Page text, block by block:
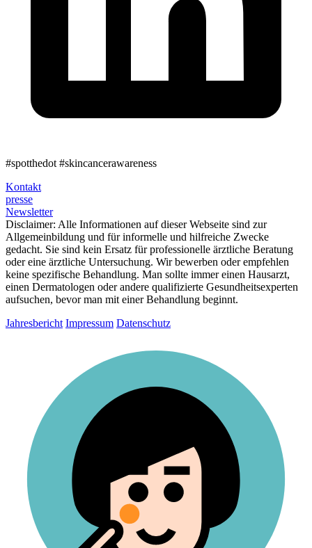
#spotthedot #skincancerawareness
Kontakt
presse
Newsletter
Disclaimer: Alle Informationen auf dieser Webseite sind zur
Allgemeinbildung und für informelle und hilfreiche Zwecke
gedacht. Sie sind kein Ersatz für professionelle ärztliche Beratung
oder eine ärztliche Untersuchung. Wir bewerben oder empfehlen
keine spezifische Behandlung. Man sollte immer einen Hausarzt,
einen Dermatologen oder andere qualifizierte Gesundheitsexperten
aufsuchen, bevor man mit einer Behandlung beginnt.
Jahresbericht Impressum Datenschutz